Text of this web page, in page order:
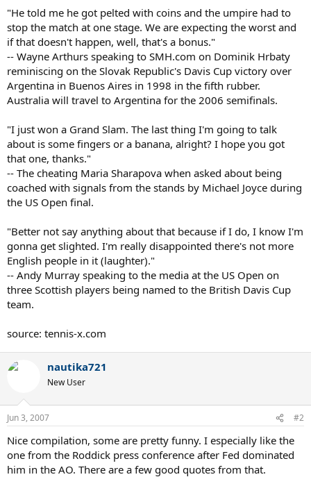
"He told me he got pelted with coins and the umpire had to
stop the match at one stage. We are expecting the worst and
if that doesn't happen, well, that's a bonus."
-- Wayne Arthurs speaking to SMH.com on Dominik Hrbaty
reminiscing on the Slovak Republic's Davis Cup victory over
Argentina in Buenos Aires in 1998 in the fifth rubber.
Australia will travel to Argentina for the 2006 semifinals.
"I just won a Grand Slam. The last thing I'm going to talk
about is some fingers or a banana, alright? I hope you got
that one, thanks."
-- The cheating Maria Sharapova when asked about being
coached with signals from the stands by Michael Joyce during
the US Open final.
"Better not say anything about that because if I do, I know I'm
gonna get slighted. I'm really disappointed there's not more
English people in it (laughter)."
-- Andy Murray speaking to the media at the US Open on
three Scottish players being named to the British Davis Cup
team.
source: tennis-x.com
nautika721
New User
Jun 3, 2007 #2
Nice compilation, some are pretty funny. I especially like the
one from the Roddick press conference after Fed dominated
him in the AO. There are a few good quotes from that.